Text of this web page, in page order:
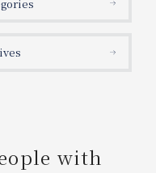
for
with